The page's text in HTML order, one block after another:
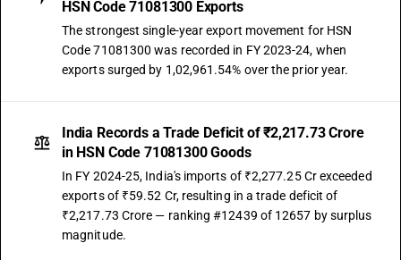
HSN Code 71081300 Exports
The strongest single-year export movement for HSN
Code 71081300 was recorded in FY 2023-24, when
exports surged by 1,02,961.54% over the prior year.
India Records a Trade Deficit of ₹2,217.73 Crore
in HSN Code 71081300 Goods
In FY 2024-25, India's imports of ₹2,277.25 Cr exceeded
exports of ₹59.52 Cr, resulting in a trade deficit of
₹2,217.73 Crore — ranking #12439 of 12657 by surplus
magnitude.